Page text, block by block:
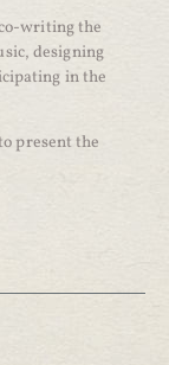
writing the
designing
in the
present the